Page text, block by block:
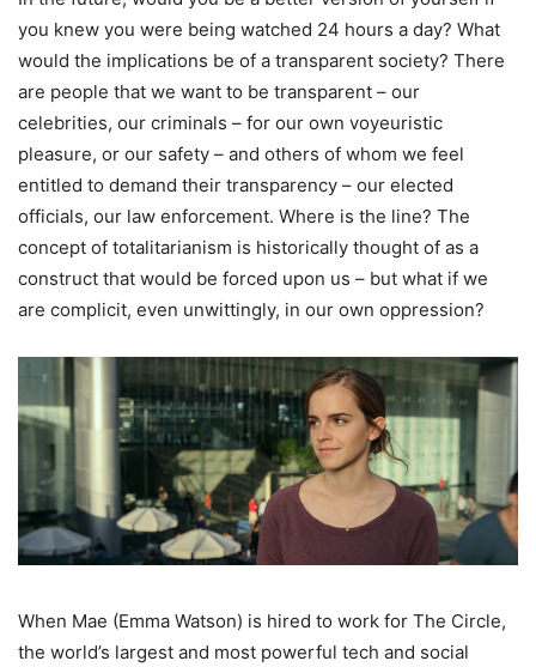
you knew you were being watched 24 hours a day? What
would the implications be of a transparent society? There
are people that we want to be transparent – our
celebrities, our criminals – for our own voyeuristic
pleasure, or our safety – and others of whom we feel
entitled to demand their transparency – our elected
officials, our law enforcement. Where is the line? The
concept of totalitarianism is historically thought of as a
construct that would be forced upon us – but what if we
are complicit, even unwittingly, in our own oppression?
When Mae (Emma Watson) is hired to work for The Circle,
the world’s largest and most powerful tech and social